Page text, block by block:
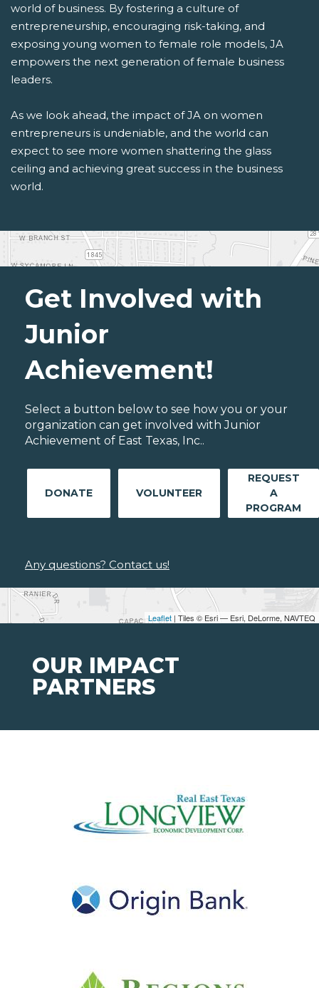
world of business. By fostering a culture of
entrepreneurship, encouraging risk-taking, and
exposing young women to female role models, JA
empowers the next generation of female business
leaders.
As we look ahead, the impact of JA on women
entrepreneurs is undeniable, and the world can
expect to see more women shattering the glass
ceiling and achieving great success in the business
world.
Leaflet | Tiles © Esri — Esri, DeLorme, NAVTEQ
Get Involved with
Junior
Achievement!
Select a button below to see how you or your
organization can get involved with Junior
Achievement of East Texas, Inc..
DONATE VOLUNTEER
REQUEST
A
PROGRAM
Any questions? Contact us!
OUR IMPACT
PARTNERS